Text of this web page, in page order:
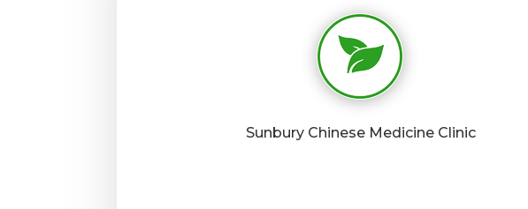
Sunbury Chinese Medicine Clinic